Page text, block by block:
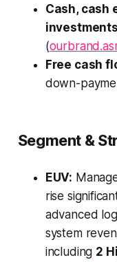
Cash, cash
(
Free cash
down-
Segment &
EUV:
rise
advanced
system
including 2